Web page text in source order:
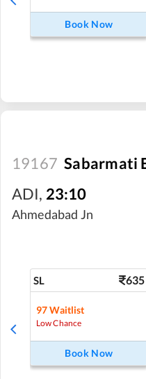
Book Now
19167 Sabarmati
ADI, 23:10
Ahmedabad Jn
SL 635
97 Waitlist
Low Chance
Book Now